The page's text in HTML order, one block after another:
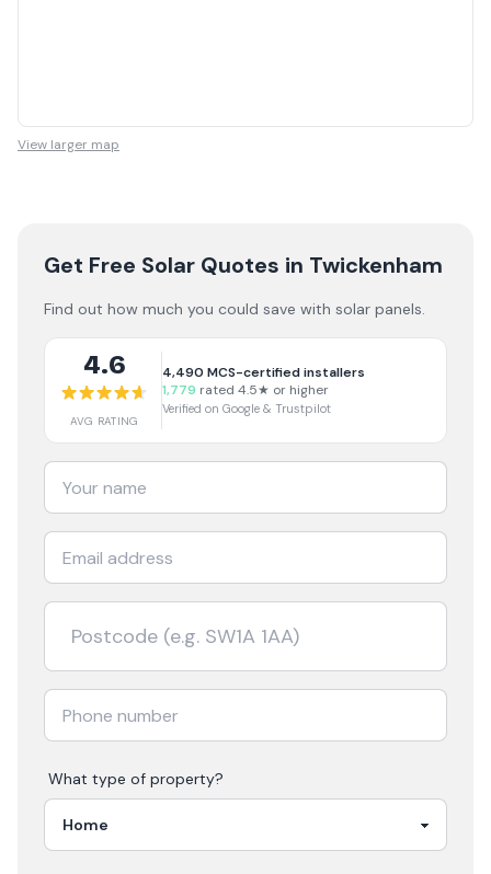
View larger map
Get Free Solar Quotes in Twickenham
Find out how much you could save with solar panels.
4.6
AVG RATING
4,490 MCS-certified installers
1,779 rated 4.5★ or higher
Verified on Google & Trustpilot
What type of property?